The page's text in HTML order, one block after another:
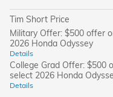
Tim Short Price
Military Offer: $500 offer
2026 Honda Odyssey
Details
College Grad Offer: $500
select 2026 Honda
Details